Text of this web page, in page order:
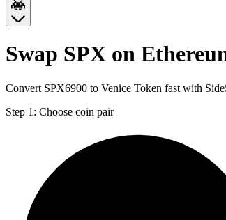
Swap SPX on
Convert SPX6900 to Venice Token fast with
Step 1: Choose coin pair